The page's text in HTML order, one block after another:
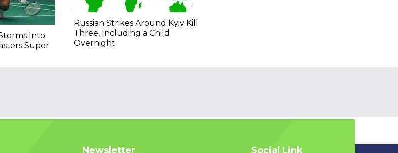
Into
Super
Russian Strikes Around Kyiv Kill
Three, Including a Child
Overnight
Newsletter Social Link